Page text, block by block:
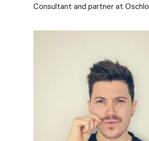
Consultant and partner at Oschlo